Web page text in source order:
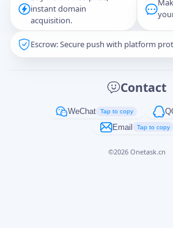
instant domain
acquisition.
Escrow: Secure push with platform
Contact
WeChat Tap to copy
Email Tap to copy
©2026 Onetask.cn
Captcha*